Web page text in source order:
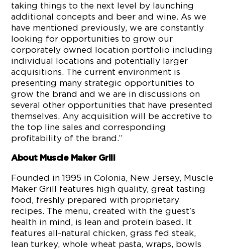
taking things to the next level by launching
additional concepts and beer and wine. As we
have mentioned previously, we are constantly
looking for opportunities to grow our
corporately owned location portfolio including
individual locations and potentially larger
acquisitions. The current environment is
presenting many strategic opportunities to
grow the brand and we are in discussions on
several other opportunities that have presented
themselves. Any acquisition will be accretive to
the top line sales and corresponding
profitability of the brand.”
About Muscle Maker Grill
Founded in 1995 in Colonia, New Jersey, Muscle
Maker Grill features high quality, great tasting
food, freshly prepared with proprietary
recipes. The menu, created with the guest’s
health in mind, is lean and protein based. It
features all-natural chicken, grass fed steak,
lean turkey, whole wheat pasta, wraps, bowls